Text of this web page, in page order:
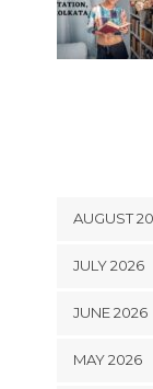
AUGUST
JULY 2026
JUNE 2026
MAY 2026